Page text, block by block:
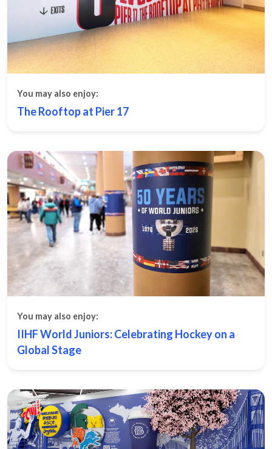
You may also enjoy:
The Rooftop at Pier 17
You may also enjoy:
IIHF World Juniors: Celebrating Hockey on a
Global Stage